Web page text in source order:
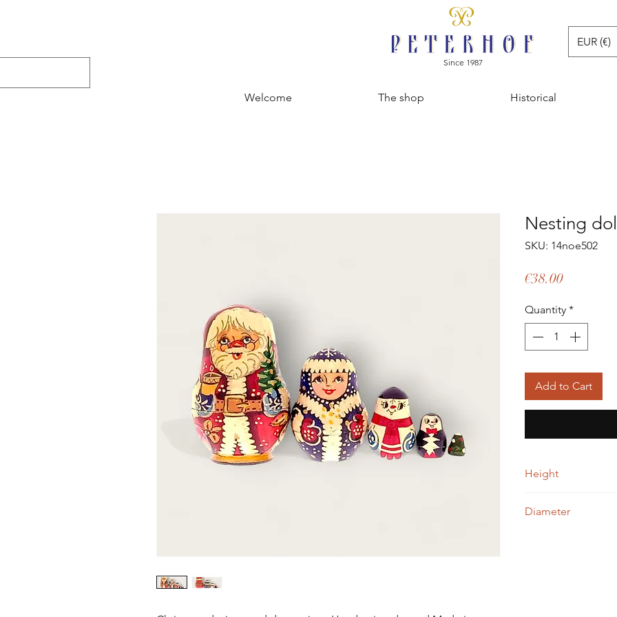
EUR (€)
Since 1987
Welcome The shop Historical
Nesting doll
SKU: 14noe502
€38.00Price
Quantity *
Add to Cart
Height
Diameter